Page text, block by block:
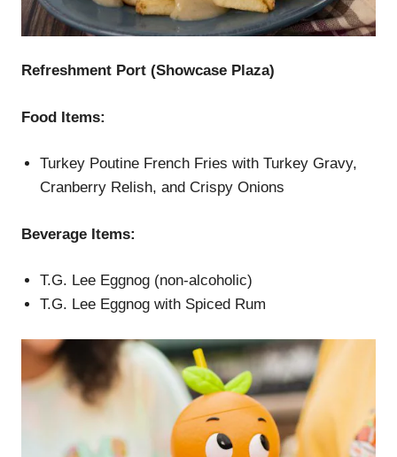
Refreshment Port (Showcase Plaza)
Food Items:
Turkey Poutine French Fries with Turkey Gravy,
Cranberry Relish, and Crispy Onions
Beverage Items:
T.G. Lee Eggnog (non-alcoholic)
T.G. Lee Eggnog with Spiced Rum